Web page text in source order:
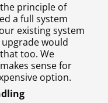
principle of
a full system
existing system
would
too. We
sense for
option.